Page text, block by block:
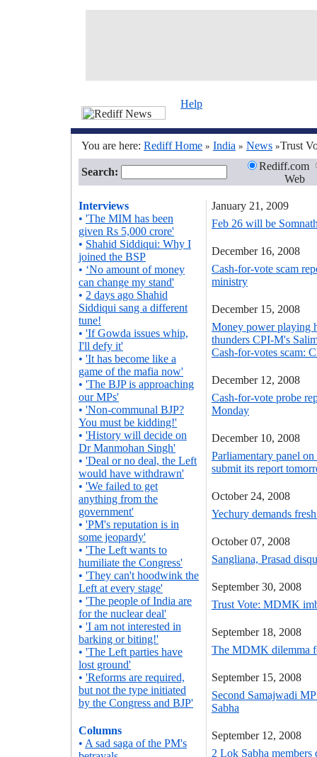
Help
You are here: Rediff Home » India » News »Trust
Search:
Rediff.com
Web
Interviews
• 'The MIM has been
given Rs 5,000 crore'
• Shahid Siddiqui: Why I
joined the BSP
• ‘No amount of money
can change my stand'
• 2 days ago Shahid
Siddiqui sang a different
tune!
• 'If Gowda issues whip,
I'll defy it'
• 'It has become like a
game of the mafia now'
• 'The BJP is approaching
our MPs'
• 'Non-communal BJP?
You must be kidding!'
• 'History will decide on
Dr Manmohan Singh'
• 'Deal or no deal, the Left
would have withdrawn'
• 'We failed to get
anything from the
government'
• 'PM's reputation is in
some jeopardy'
• 'The Left wants to
humiliate the Congress'
• 'They can't hoodwink the
Left at every stage'
• 'The people of India are
for the nuclear deal'
• 'I am not interested in
barking or biting!'
• 'The Left parties have
lost ground'
• 'Reforms are required,
but not the type initiated
by the Congress and BJP'
Columns
• A sad saga of the PM's
January 21, 2009
Feb 26 will be
December 16, 2008
Cash-for-vote scam
ministry
December 15, 2008
Money power playing
thunders CPI-M's
Cash-for-votes scam:
December 12, 2008
Cash-for-vote probe
Monday
December 10, 2008
Parliamentary panel
submit its report
October 24, 2008
Yechury demands
October 07, 2008
Sangliana, Prasad
September 30, 2008
Trust Vote: MDMK
September 18, 2008
The MDMK dilemma
September 15, 2008
Second Samajwadi
Sabha
September 12, 2008
2 Lok Sabha